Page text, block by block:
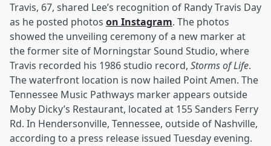
Travis, 67, shared Lee’s recognition of Randy Travis Day
as he posted photos on Instagram. The photos
showed the unveiling ceremony of a new marker at
the former site of Morningstar Sound Studio, where
Travis recorded his 1986 studio record, Storms of Life.
The waterfront location is now hailed Point Amen. The
Tennessee Music Pathways marker appears outside
Moby Dicky’s Restaurant, located at 155 Sanders Ferry
Rd. In Hendersonville, Tennessee, outside of Nashville,
according to a press release issued Tuesday evening.